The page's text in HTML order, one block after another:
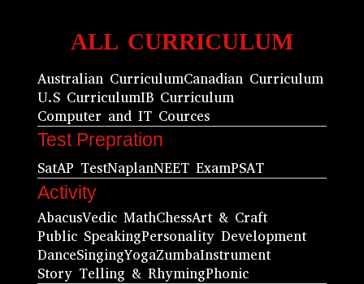
ALL CURRICULUM
Australian CurriculumCanadian Curriculum
U.S CurriculumIB Curriculum
Computer and IT Cources
Test Prepration
SatAP TestNaplanNEET ExamPSAT
Activity
AbacusVedic MathChessArt & Craft
Public SpeakingPersonality Development
DanceSingingYogaZumbaInstrument
Story Telling & RhymingPhonic